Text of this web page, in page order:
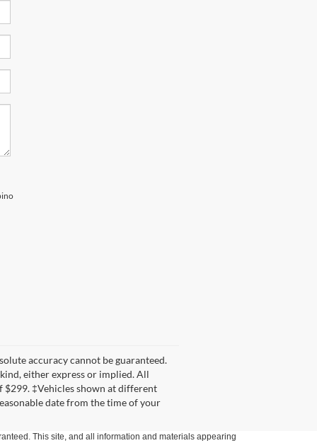
accuracy cannot be guaranteed.
either express or implied. All
$299. ‡Vehicles shown at different
date from the time of your
This site, and all information and materials appearing